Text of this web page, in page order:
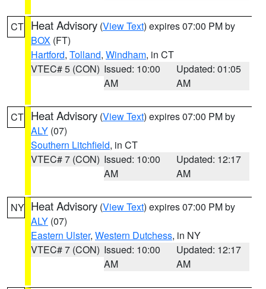
CT Heat Advisory (View Text) expires 07:00 PM by
BOX (FT)
Hartford, Tolland, Windham, in CT
VTEC# 5 (CON) Issued: 10:00
AM
Updated: 01:05
AM
CT Heat Advisory (View Text) expires 07:00 PM by
ALY (07)
Southern Litchfield, in CT
VTEC# 7 (CON) Issued: 10:00
AM
Updated: 12:17
AM
NY Heat Advisory (View Text) expires 07:00 PM by
ALY (07)
Eastern Ulster, Western Dutchess, in NY
VTEC# 7 (CON) Issued: 10:00
AM
Updated: 12:17
AM